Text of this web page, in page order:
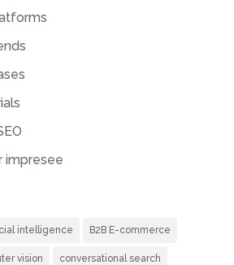
impresee
intelligence B2B E-commerce
vision conversational search